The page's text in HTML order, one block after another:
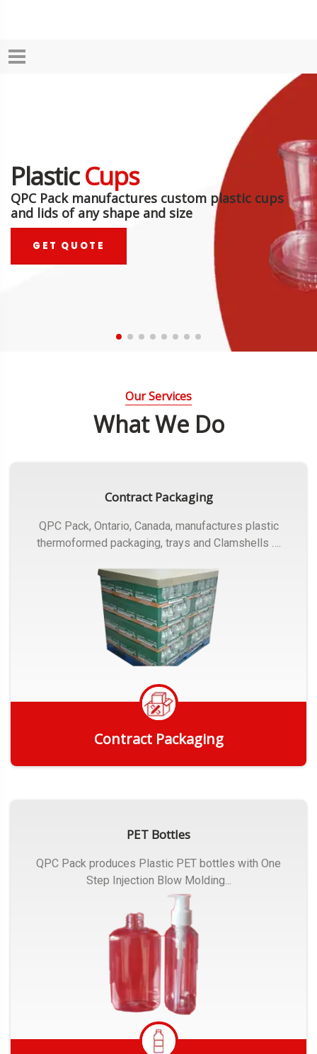
PlasticCups
QPC Pack manufactures custom plastic cups
and lids of any shape and size
GET QUOTE
Our Services
What We Do
Contract Packaging
QPC Pack, Ontario, Canada, manufactures plastic
thermoformed packaging, trays and Clamshells ….
Contract Packaging
PET Bottles
QPC Pack produces Plastic PET bottles with One
Step Injection Blow Molding...